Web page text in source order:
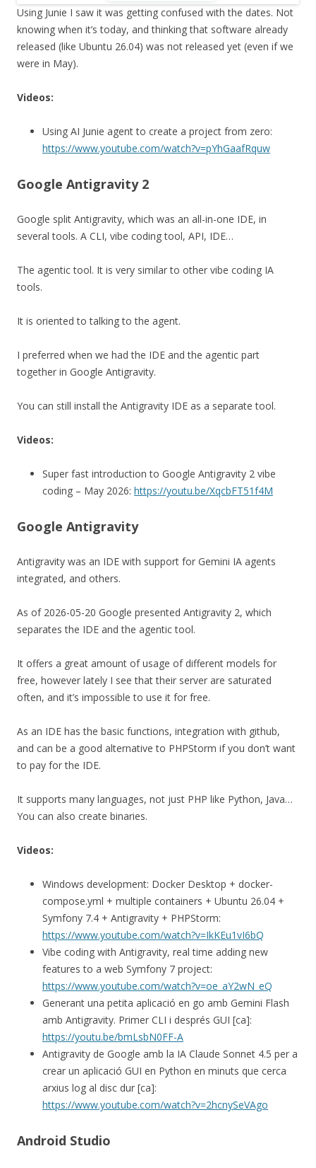
Using Junie I saw it was getting confused with the dates. Not
knowing when it’s today, and thinking that software already
released (like Ubuntu 26.04) was not released yet (even if we
were in May).
Videos:
Using AI Junie agent to create a project from zero:
https://www.youtube.com/watch?v=pYhGaafRquw
Google Antigravity 2
Google split Antigravity, which was an all-in-one IDE, in
several tools. A CLI, vibe coding tool, API, IDE…
The agentic tool. It is very similar to other vibe coding IA
tools.
It is oriented to talking to the agent.
I preferred when we had the IDE and the agentic part
together in Google Antigravity.
You can still install the Antigravity IDE as a separate tool.
Videos:
Super fast introduction to Google Antigravity 2 vibe
coding – May 2026: https://youtu.be/XqcbFT51f4M
Google Antigravity
Antigravity was an IDE with support for Gemini IA agents
integrated, and others.
As of 2026-05-20 Google presented Antigravity 2, which
separates the IDE and the agentic tool.
It offers a great amount of usage of different models for
free, however lately I see that their server are saturated
often, and it’s impossible to use it for free.
As an IDE has the basic functions, integration with github,
and can be a good alternative to PHPStorm if you don’t want
to pay for the IDE.
It supports many languages, not just PHP like Python, Java…
You can also create binaries.
Videos:
Windows development: Docker Desktop + docker-
compose.yml + multiple containers + Ubuntu 26.04 +
Symfony 7.4 + Antigravity + PHPStorm:
https://www.youtube.com/watch?v=IkKEu1vI6bQ
Vibe coding with Antigravity, real time adding new
features to a web Symfony 7 project:
https://www.youtube.com/watch?v=oe_aY2wN_eQ
Generant una petita aplicació en go amb Gemini Flash
amb Antigravity. Primer CLI i després GUI [ca]:
https://youtu.be/bmLsbN0FF-A
Antigravity de Google amb la IA Claude Sonnet 4.5 per a
crear un aplicació GUI en Python en minuts que cerca
arxius log al disc dur [ca]:
https://www.youtube.com/watch?v=2hcnySeVAgo
Android Studio